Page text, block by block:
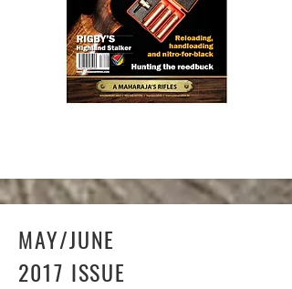
MAY/JUNE
2017 ISSUE